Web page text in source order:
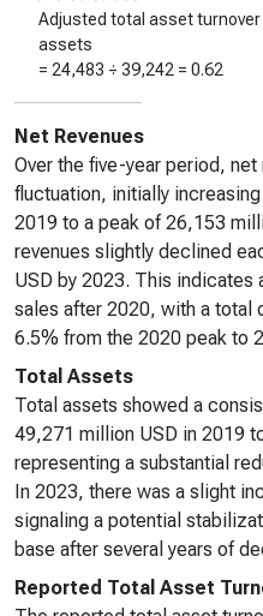
Adjusted total asset turnover
assets
= 24,483 ÷ 39,242 = 0.62
Net Revenues
Over the five-year period,
fluctuation, initially
2019 to a peak of 26,153
revenues slightly declined
USD by 2023. This indicates
sales after 2020, with a total
6.5% from the 2020 peak to
Total Assets
Total assets showed a
49,271 million USD in 2019
representing a substantial
In 2023, there was a slight
signaling a potential
base after several years of
Reported Total Asset